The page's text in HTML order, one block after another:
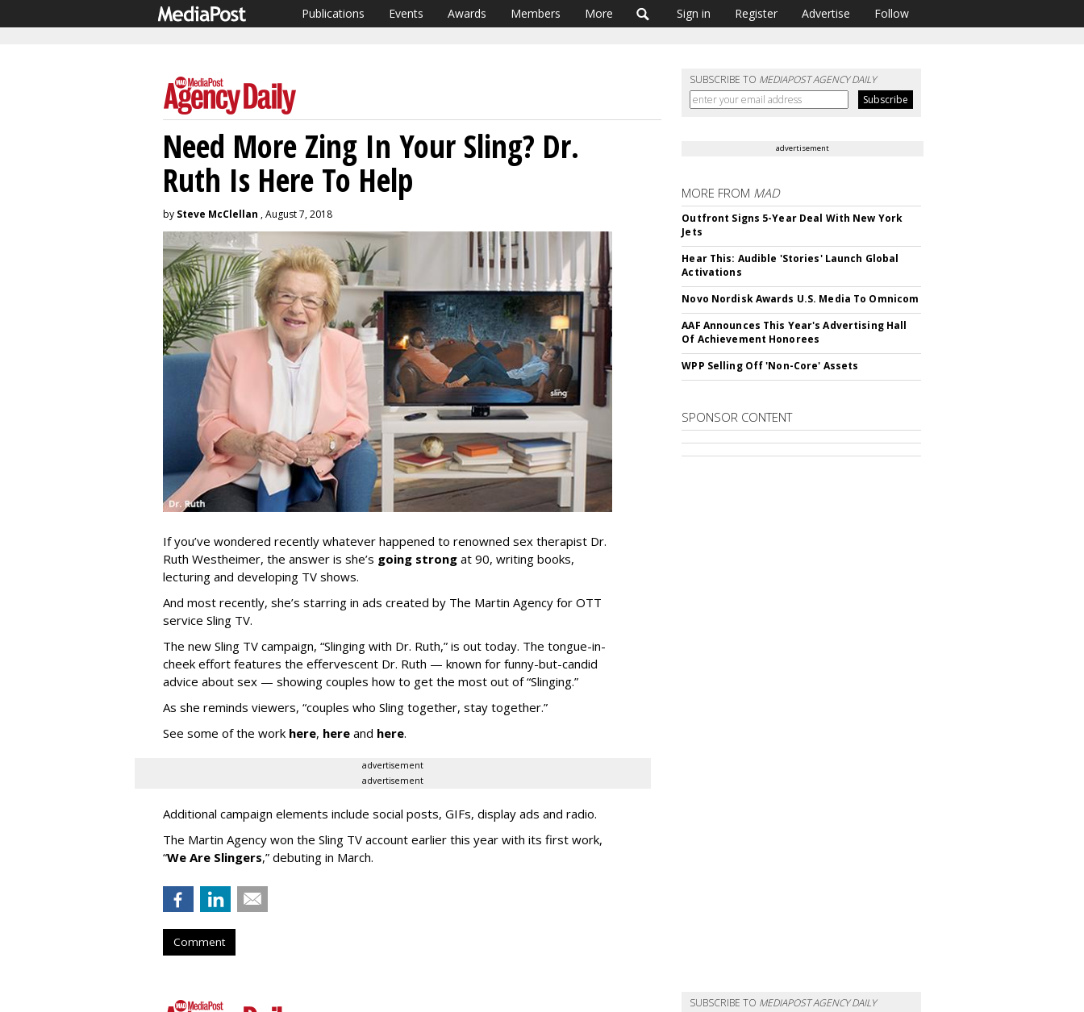
Publications Events Awards Members More Sign in Register Advertise Follow
SUBSCRIBE TO MEDIAPOST AGENCY DAILY
Need More Zing In Your Sling? Dr.
Ruth Is Here To Help
by Steve McClellan , August 7, 2018
If you’ve wondered recently whatever happened to renowned sex therapist Dr.
Ruth Westheimer, the answer is she’s going strong at 90, writing books,
lecturing and developing TV shows.
And most recently, she’s starring in ads created by The Martin Agency for OTT
service Sling TV.
The new Sling TV campaign, “Slinging with Dr. Ruth,” is out today. The tongue-in-
cheek effort features the effervescent Dr. Ruth — known for funny-but-candid
advice about sex — showing couples how to get the most out of “Slinging.”
As she reminds viewers, “couples who Sling together, stay together.”
See some of the work here, here and here.
advertisement
advertisement
Additional campaign elements include social posts, GIFs, display ads and radio.
The Martin Agency won the Sling TV account earlier this year with its first work,
“We Are Slingers,” debuting in March.
Comment
advertisement
MORE FROM MAD
Outfront Signs 5-Year Deal With New York
Jets
Hear This: Audible 'Stories' Launch Global
Activations
Novo Nordisk Awards U.S. Media To Omnicom
AAF Announces This Year's Advertising Hall
Of Achievement Honorees
WPP Selling Off 'Non-Core' Assets
SPONSOR CONTENT
SUBSCRIBE TO MEDIAPOST AGENCY DAILY